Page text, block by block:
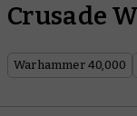
Crusade
Warhammer 40,000